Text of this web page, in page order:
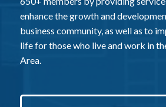
enhance the growth and
business community, as well as to
life for those who live and work in
Area.